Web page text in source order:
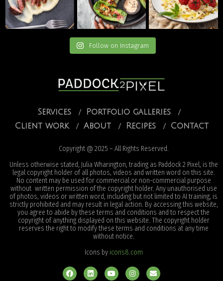
Follow on Instagram
Services
Portfolio galleries
Client work
About Recipes Contact
Copyright @ 2025 – All Rights Reserved.
Unless otherwise stated, Julia Wharington, trading as Paddock 2 Pixel, is the
legal copyright holder of all photos, videos and written word on this site.
No content may be used for commercial or non-commercial purpose
without written permission of the copyright holder. Any unauthorised use
of photos, videos or written word, including but not limited to AI training, is
strictly prohibited and may result in legal action. By accessing this website,
you agree to abide by these terms and conditions and to respect the
copyright of anything displayed on this website. The copyright holder
reserves the right to modify these terms and conditions at any time
without notice.
Icons by icons8.com